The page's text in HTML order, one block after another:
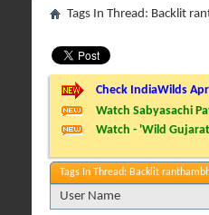
Tags In Thread: Backlit
Check IndiaWilds
Watch Sabyasachi
Watch - 'Wild
Tags In Thread: Backlit
User Name